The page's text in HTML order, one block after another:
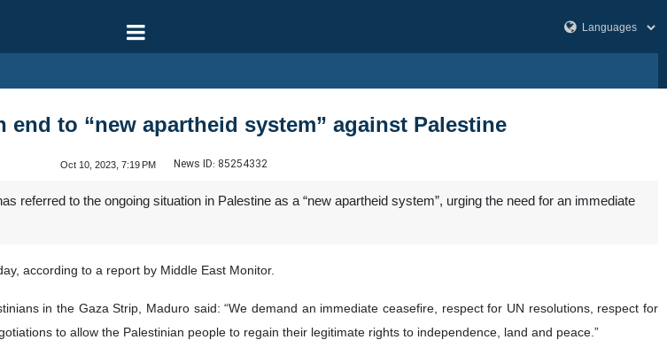
to “new apartheid system” against Palestine
Oct 10, 2023, 7:19 PM News ID: 85254332
referred to the ongoing situation in Palestine as a “new apartheid system”, urging the need for an immediate
according to a report by Middle East Monitor.
in the Gaza Strip, Maduro said: “We demand an immediate ceasefire, respect for UN resolutions, respect for
to allow the Palestinian people to regain their legitimate rights to independence, land and peace.”